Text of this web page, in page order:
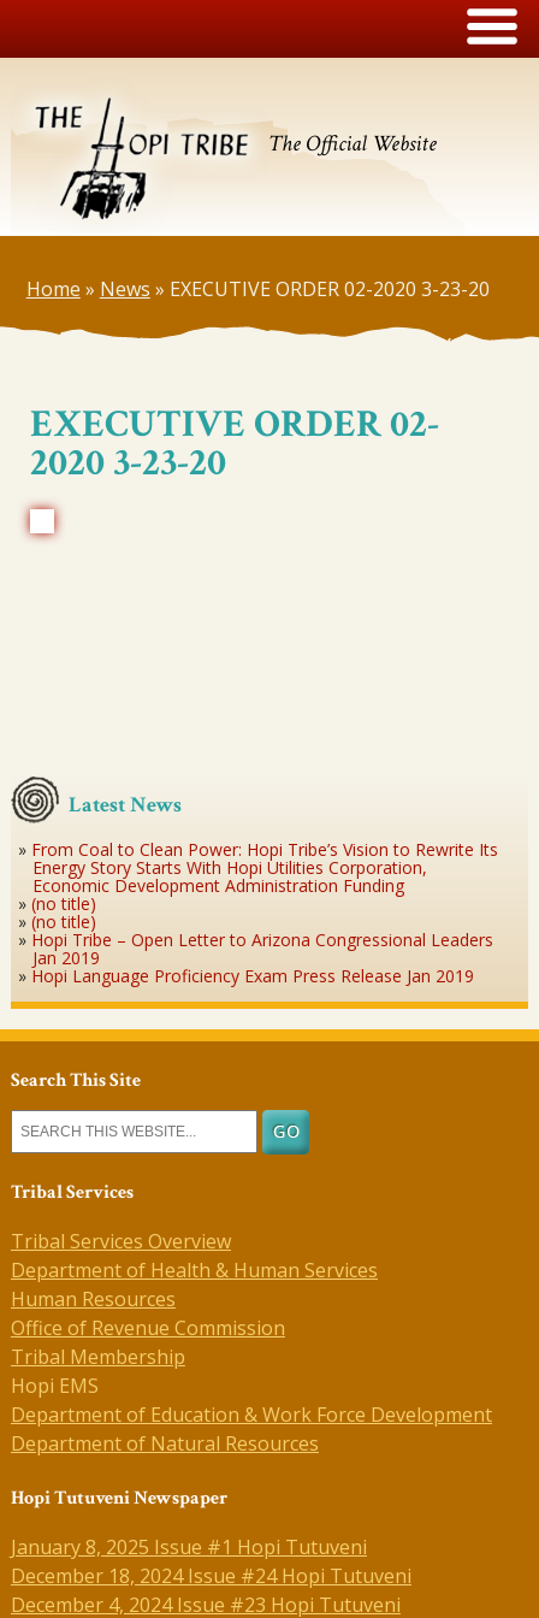
The Official Website
Home » News » EXECUTIVE ORDER 02-2020 3-23-20
EXECUTIVE ORDER 02-
2020 3-23-20
Latest News
From Coal to Clean Power: Hopi Tribe’s Vision to Rewrite Its
Energy Story Starts With Hopi Utilities Corporation,
Economic Development Administration Funding
(no title)
(no title)
Hopi Tribe – Open Letter to Arizona Congressional Leaders
Jan 2019
Hopi Language Proficiency Exam Press Release Jan 2019
Search This Site
Tribal Services
Tribal Services Overview
Department of Health & Human Services
Human Resources
Office of Revenue Commission
Tribal Membership
Hopi EMS
Department of Education & Work Force Development
Department of Natural Resources
Hopi Tutuveni Newspaper
January 8, 2025 Issue #1 Hopi Tutuveni
December 18, 2024 Issue #24 Hopi Tutuveni
December 4, 2024 Issue #23 Hopi Tutuveni